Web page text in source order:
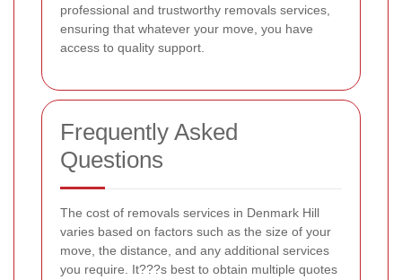
professional and trustworthy removals services,
ensuring that whatever your move, you have
access to quality support.
Frequently Asked
Questions
The cost of removals services in Denmark Hill
varies based on factors such as the size of your
move, the distance, and any additional services
you require. It???s best to obtain multiple quotes